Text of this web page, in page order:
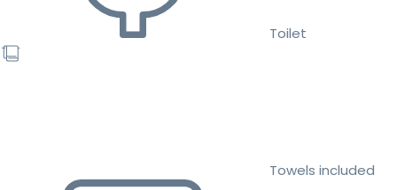
Toilet
Towels included